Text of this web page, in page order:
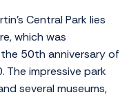
Central Park lies
which was
50th anniversary of
The impressive park
several museums,